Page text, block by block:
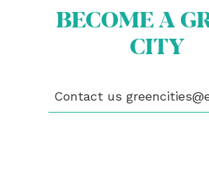
BECOME A
CITY
Contact us
ABOUT US
NEWS